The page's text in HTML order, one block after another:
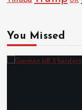
You Missed